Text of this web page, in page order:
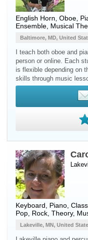
English Horn Oboe
Ensemble, Musical
Baltimore, MD, United
I teach both oboe and
person or online. Each
is flexible depending on
skills through music
Keyboard Piano ,
Pop, Rock, Theory,
Lakeville, MN, United